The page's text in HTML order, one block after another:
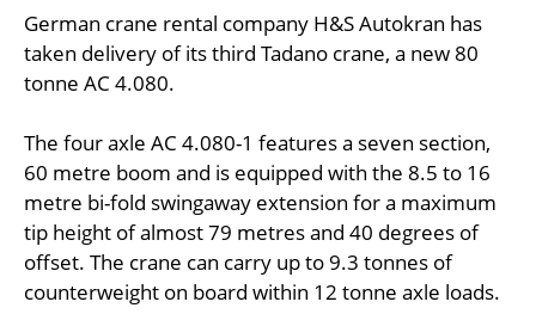
German crane rental company H&S Autokran has
taken delivery of its third Tadano crane, a new 80
tonne AC 4.080.
The four axle AC 4.080-1 features a seven section,
60 metre boom and is equipped with the 8.5 to 16
metre bi-fold swingaway extension for a maximum
tip height of almost 79 metres and 40 degrees of
offset. The crane can carry up to 9.3 tonnes of
counterweight on board within 12 tonne axle loads.